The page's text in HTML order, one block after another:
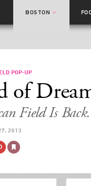
BOSTON
POP-UP
of
Field Is
2013